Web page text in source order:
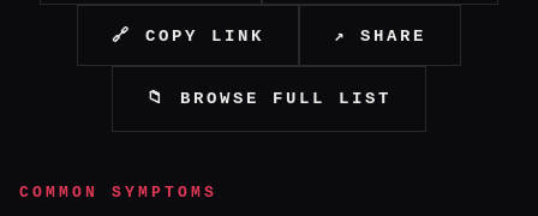
🔗 COPY LINK ↗ SHARE
📁 BROWSE FULL LIST
COMMON SYMPTOMS